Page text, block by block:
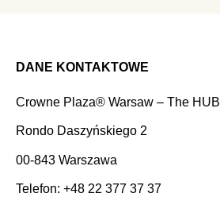
DANE KONTAKTOWE
Crowne Plaza® Warsaw – The HUB
Rondo Daszyńskiego 2
00-843 Warszawa
Telefon: +48 22 377 37 37